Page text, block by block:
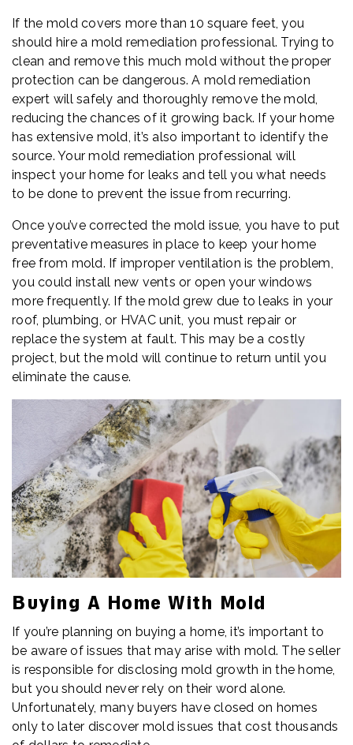
If the mold covers more than 10 square feet, you
should hire a mold remediation professional. Trying to
clean and remove this much mold without the proper
protection can be dangerous. A mold remediation
expert will safely and thoroughly remove the mold,
reducing the chances of it growing back. If your home
has extensive mold, it’s also important to identify the
source. Your mold remediation professional will
inspect your home for leaks and tell you what needs
to be done to prevent the issue from recurring.
Once you’ve corrected the mold issue, you have to put
preventative measures in place to keep your home
free from mold. If improper ventilation is the problem,
you could install new vents or open your windows
more frequently. If the mold grew due to leaks in your
roof, plumbing, or HVAC unit, you must repair or
replace the system at fault. This may be a costly
project, but the mold will continue to return until you
eliminate the cause.
Buying A Home With Mold
If you’re planning on buying a home, it’s important to
be aware of issues that may arise with mold. The seller
is responsible for disclosing mold growth in the home,
but you should never rely on their word alone.
Unfortunately, many buyers have closed on homes
only to later discover mold issues that cost thousands